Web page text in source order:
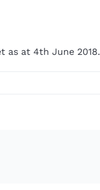
as at 4th June 2018.